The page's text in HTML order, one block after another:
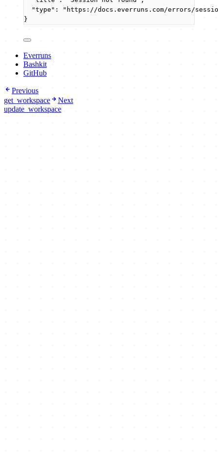
"type" : " https://docs.everruns.com/errors/
}
Everruns
Bashkit
GitHub
Previous
get_workspace
Next
update_workspace